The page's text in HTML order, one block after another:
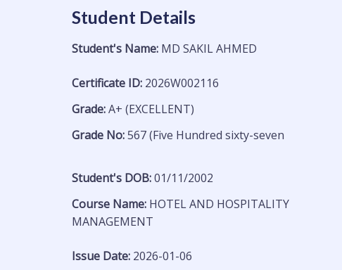
Student Details
Student's Name: MD SAKIL AHMED
Certificate ID: 2026W002116
Grade:A+ (EXCELLENT)
Grade No:567 (Five Hundred sixty-seven
Student's DOB:01/11/2002
Course Name: HOTEL AND HOSPITALITY
MANAGEMENT
Issue Date: 2026-01-06